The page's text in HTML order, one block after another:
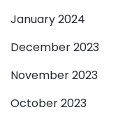
January 2024
December 2023
November 2023
October 2023